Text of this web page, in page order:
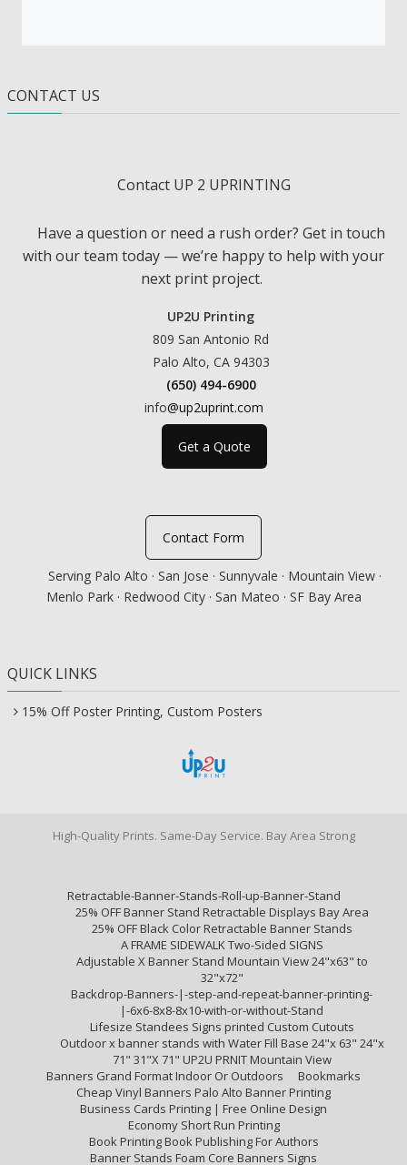
CONTACT US
Contact UP 2 UPRINTING
Have a question or need a rush order? Get in touch
with our team today — we’re happy to help with your
next print project.
UP2U Printing
809 San Antonio Rd
Palo Alto, CA 94303
(650) 494-6900
info@up2uprint.com
Get a Quote
Contact Form
Serving Palo Alto · San Jose · Sunnyvale · Mountain View ·
Menlo Park · Redwood City · San Mateo · SF Bay Area
QUICK LINKS
15% Off Poster Printing, Custom Posters
High-Quality Prints. Same-Day Service. Bay Area Strong
Retractable-Banner-Stands-Roll-up-Banner-Stand
25% OFF Banner Stand Retractable Displays Bay Area
25% OFF Black Color Retractable Banner Stands
A FRAME SIDEWALK Two-Sided SIGNS
Adjustable X Banner Stand Mountain View 24"x63" to
32"x72"
Backdrop-Banners-|-step-and-repeat-banner-printing-
|-6x6-8x8-8x10-with-or-without-Stand
Lifesize Standees Signs printed Custom Cutouts
Outdoor x banner stands with Water Fill Base 24"x 63" 24"x
71" 31"X 71" UP2U PRNIT Mountain View
Banners Grand Format Indoor Or Outdoors
Bookmarks
Cheap Vinyl Banners Palo Alto Banner Printing
Business Cards Printing | Free Online Design
Economy Short Run Printing
Book Printing Book Publishing For Authors
Banner Stands Foam Core Banners Signs